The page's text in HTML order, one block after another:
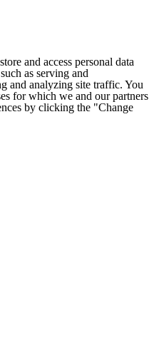
and access personal data
as serving and
and analyzing site traffic. You
for which we and our partners
by clicking the "Change